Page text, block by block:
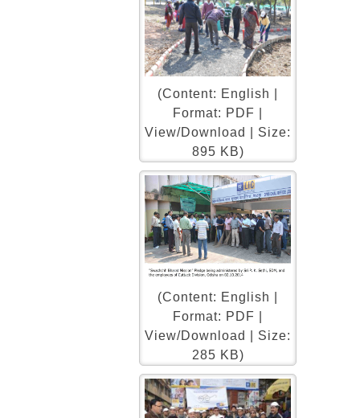
(Content: English |
Format: PDF |
View/Download | Size:
895 KB)
(Content: English |
Format: PDF |
View/Download | Size:
285 KB)